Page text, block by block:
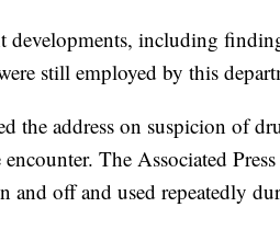
developments, including
still employed by this
the address on suspicion of
The Associated
and off and used repeatedly